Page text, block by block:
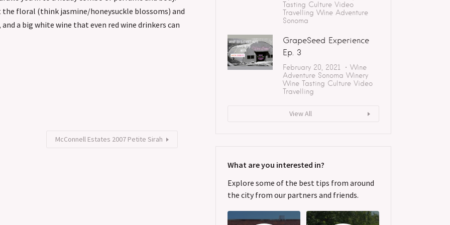
floral (think jasmine/honeysuckle blossoms) and
a big white wine that even red wine drinkers can
McConnell Estates 2007 Petite Sirah
Tasting Culture Video
Travelling Wine Adventure
Sonoma
GrapeSeed Experience
Ep. 3
February 20, 2021
Wine
Adventure Sonoma Winery
Wine Tasting Culture Video
Travelling
View All
What are you interested in?
Explore some of the best tips from around
the city from our partners and friends.